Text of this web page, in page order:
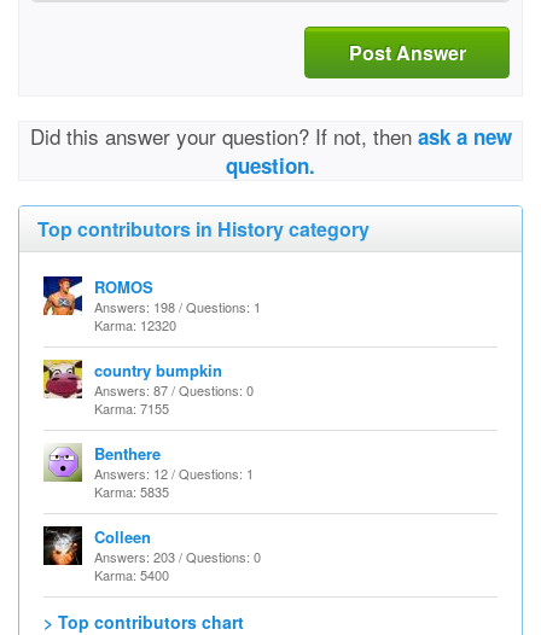
Post Answer
Did this answer your question? If not, then ask a new
question.
Top contributors in History category
ROMOS
Answers: 198 / Questions: 1
Karma: 12320
country bumpkin
Answers: 87 / Questions: 0
Karma: 7155
Benthere
Answers: 12 / Questions: 1
Karma: 5835
Colleen
Answers: 203 / Questions: 0
Karma: 5400
> Top contributors chart